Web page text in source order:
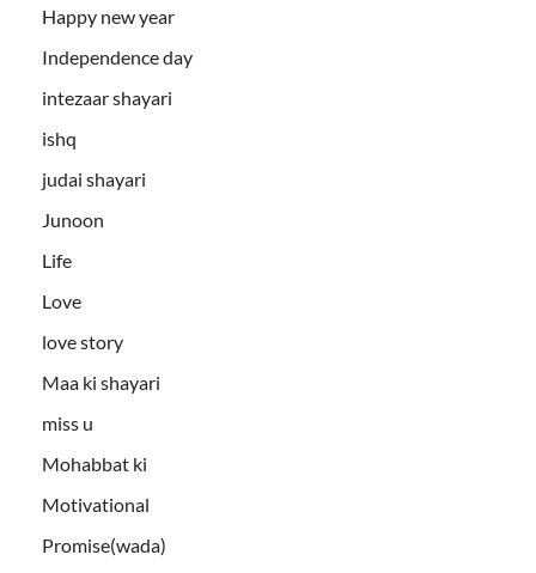
Happy new year
Independence day
intezaar shayari
ishq
judai shayari
Junoon
Life
Love
love story
Maa ki shayari
miss u
Mohabbat ki
Motivational
Promise(wada)